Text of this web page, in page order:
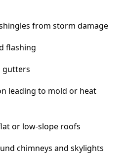
from storm damage
flashing
gutters
leading to mold or heat
or low-slope roofs
chimneys and skylights